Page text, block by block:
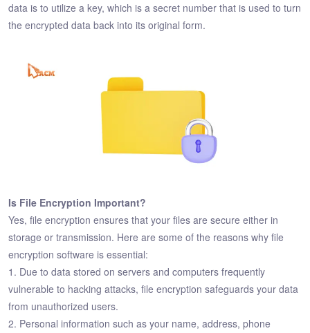
data is to utilize a key, which is a secret number that is used to turn
the encrypted data back into its original form.
Is File Encryption Important?
Yes, file encryption ensures that your files are secure either in
storage or transmission. Here are some of the reasons why file
encryption software is essential:
1. Due to data stored on servers and computers frequently
vulnerable to hacking attacks, file encryption safeguards your data
from unauthorized users.
2. Personal information such as your name, address, phone